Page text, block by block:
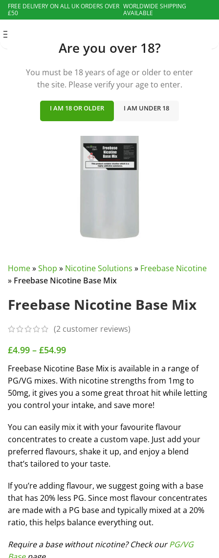
Are you over 18?
You must be 18 years of age or older to enter
the site. Please verify your age to enter.
I AM 18 OR OLDER I AM UNDER 18
FREE DELIVERY ON ALL UK ORDERS OVER
£50
WORLDWIDE SHIPPING
AVAILABLE
Home»Shop » Nicotine Solutions » Freebase Nicotine
» Freebase Nicotine Base Mix
Freebase Nicotine Base Mix
(2 customer reviews)
£4.99 – £54.99
Freebase Nicotine Base Mix is available in a range of
PG/VG mixes. With nicotine strengths from 1mg to
50mg, it gives you a some great throat hit while letting
you control your intake, and save more!
You can easily mix it with your favourite flavour
concentrates to create a custom vape. Just add your
preferred flavours, shake it up, and enjoy a blend
that’s tailored to your taste.
If you’re adding flavour, we suggest going with a base
that has 20% less PG. Since most flavour concentrates
are made with a PG base and typically mixed at a 20%
ratio, this helps balance everything out.
Require a base without nicotine? Check ourPG/VG